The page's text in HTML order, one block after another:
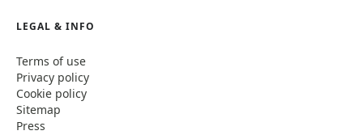
LEGAL & INFO
Terms of use
Privacy policy
Cookie policy
Sitemap
Press